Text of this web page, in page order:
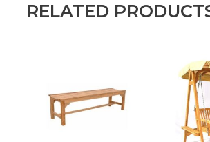
RELATED